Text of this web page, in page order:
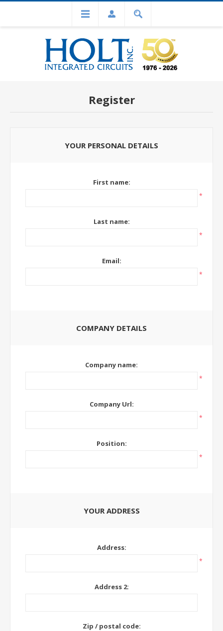
Register
YOUR PERSONAL DETAILS
First name:
*
Last name:
*
Email:
*
COMPANY DETAILS
Company name:
*
Company Url:
*
Position:
*
YOUR ADDRESS
Address:
*
Address 2:
Zip / postal code: